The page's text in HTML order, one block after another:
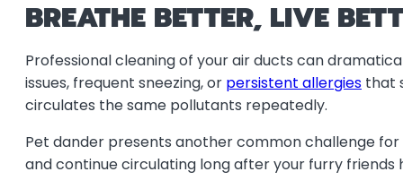
BREATHE BETTER, LIVE
Professional cleaning of your air ducts can
issues, frequent sneezing, or persistent allergies that
circulates the same pollutants repeatedly.
Pet dander presents another common challenge
and continue circulating long after your furry